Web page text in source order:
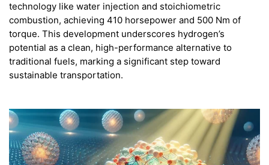
technology like water injection and stoichiometric
combustion, achieving 410 horsepower and 500 Nm of
torque. This development underscores hydrogen’s
potential as a clean, high-performance alternative to
traditional fuels, marking a significant step toward
sustainable transportation.